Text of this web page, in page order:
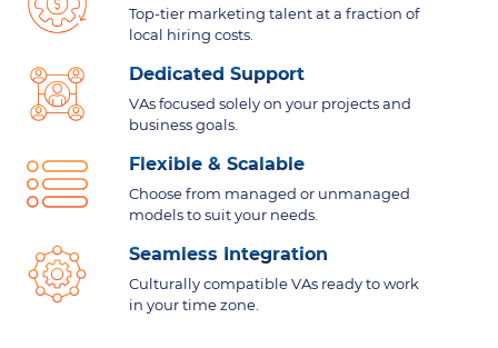
Top-tier marketing talent at a fraction of
local hiring costs.
Dedicated Support
VAs focused solely on your projects and
business goals.
Flexible & Scalable
Choose from managed or unmanaged
models to suit your needs.
Seamless Integration
Culturally compatible VAs ready to work
in your time zone.